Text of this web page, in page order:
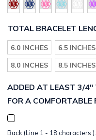
TOTAL BRACELET
6.0 INCHES 6.5 INCHES
8.0 INCHES
8.5 INCHES
ADDED AT LEAST 3/4"
FOR A COMFORTABLE
Back (Line 1 - 18 characters ):